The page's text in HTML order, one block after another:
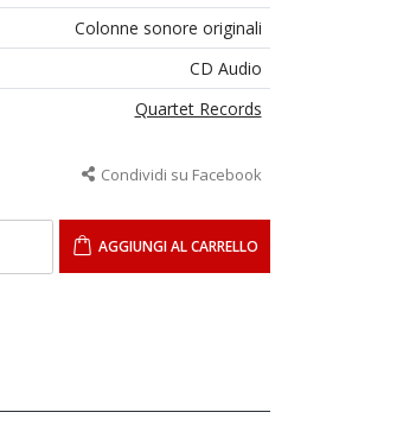
Colonne sonore originali
CD Audio
Quartet Records
Condividi su Facebook
AGGIUNGI AL CARRELLO